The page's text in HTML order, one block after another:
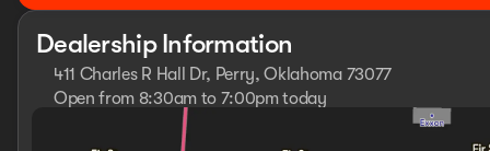
Dealership Information
411 Charles R Hall Dr, Perry, Oklahoma 73077
Open from 8:30am to 7:00pm today